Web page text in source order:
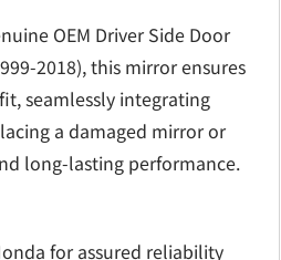
OEM Driver Side Door
2018), this mirror ensures
seamlessly integrating
a damaged mirror or
long-lasting performance.
for assured reliability